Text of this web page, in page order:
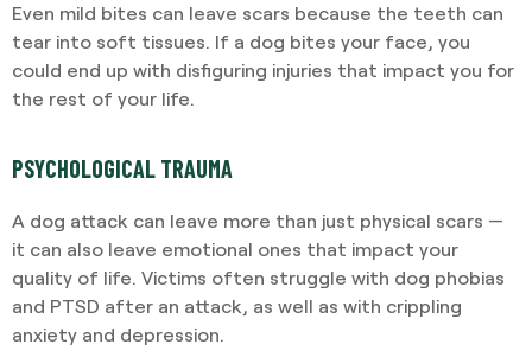
Even mild bites can leave scars because the teeth can
tear into soft tissues. If a dog bites your face, you
could end up with disfiguring injuries that impact you for
the rest of your life.
PSYCHOLOGICAL TRAUMA
A dog attack can leave more than just physical scars —
it can also leave emotional ones that impact your
quality of life. Victims often struggle with dog phobias
and PTSD after an attack, as well as with crippling
anxiety and depression.